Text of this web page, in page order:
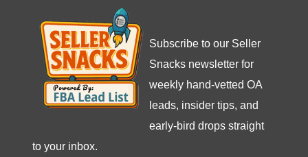
Subscribe to our Seller
Snacks newsletter for
weekly hand-vetted OA
leads, insider tips, and
early-bird drops straight
to your inbox.